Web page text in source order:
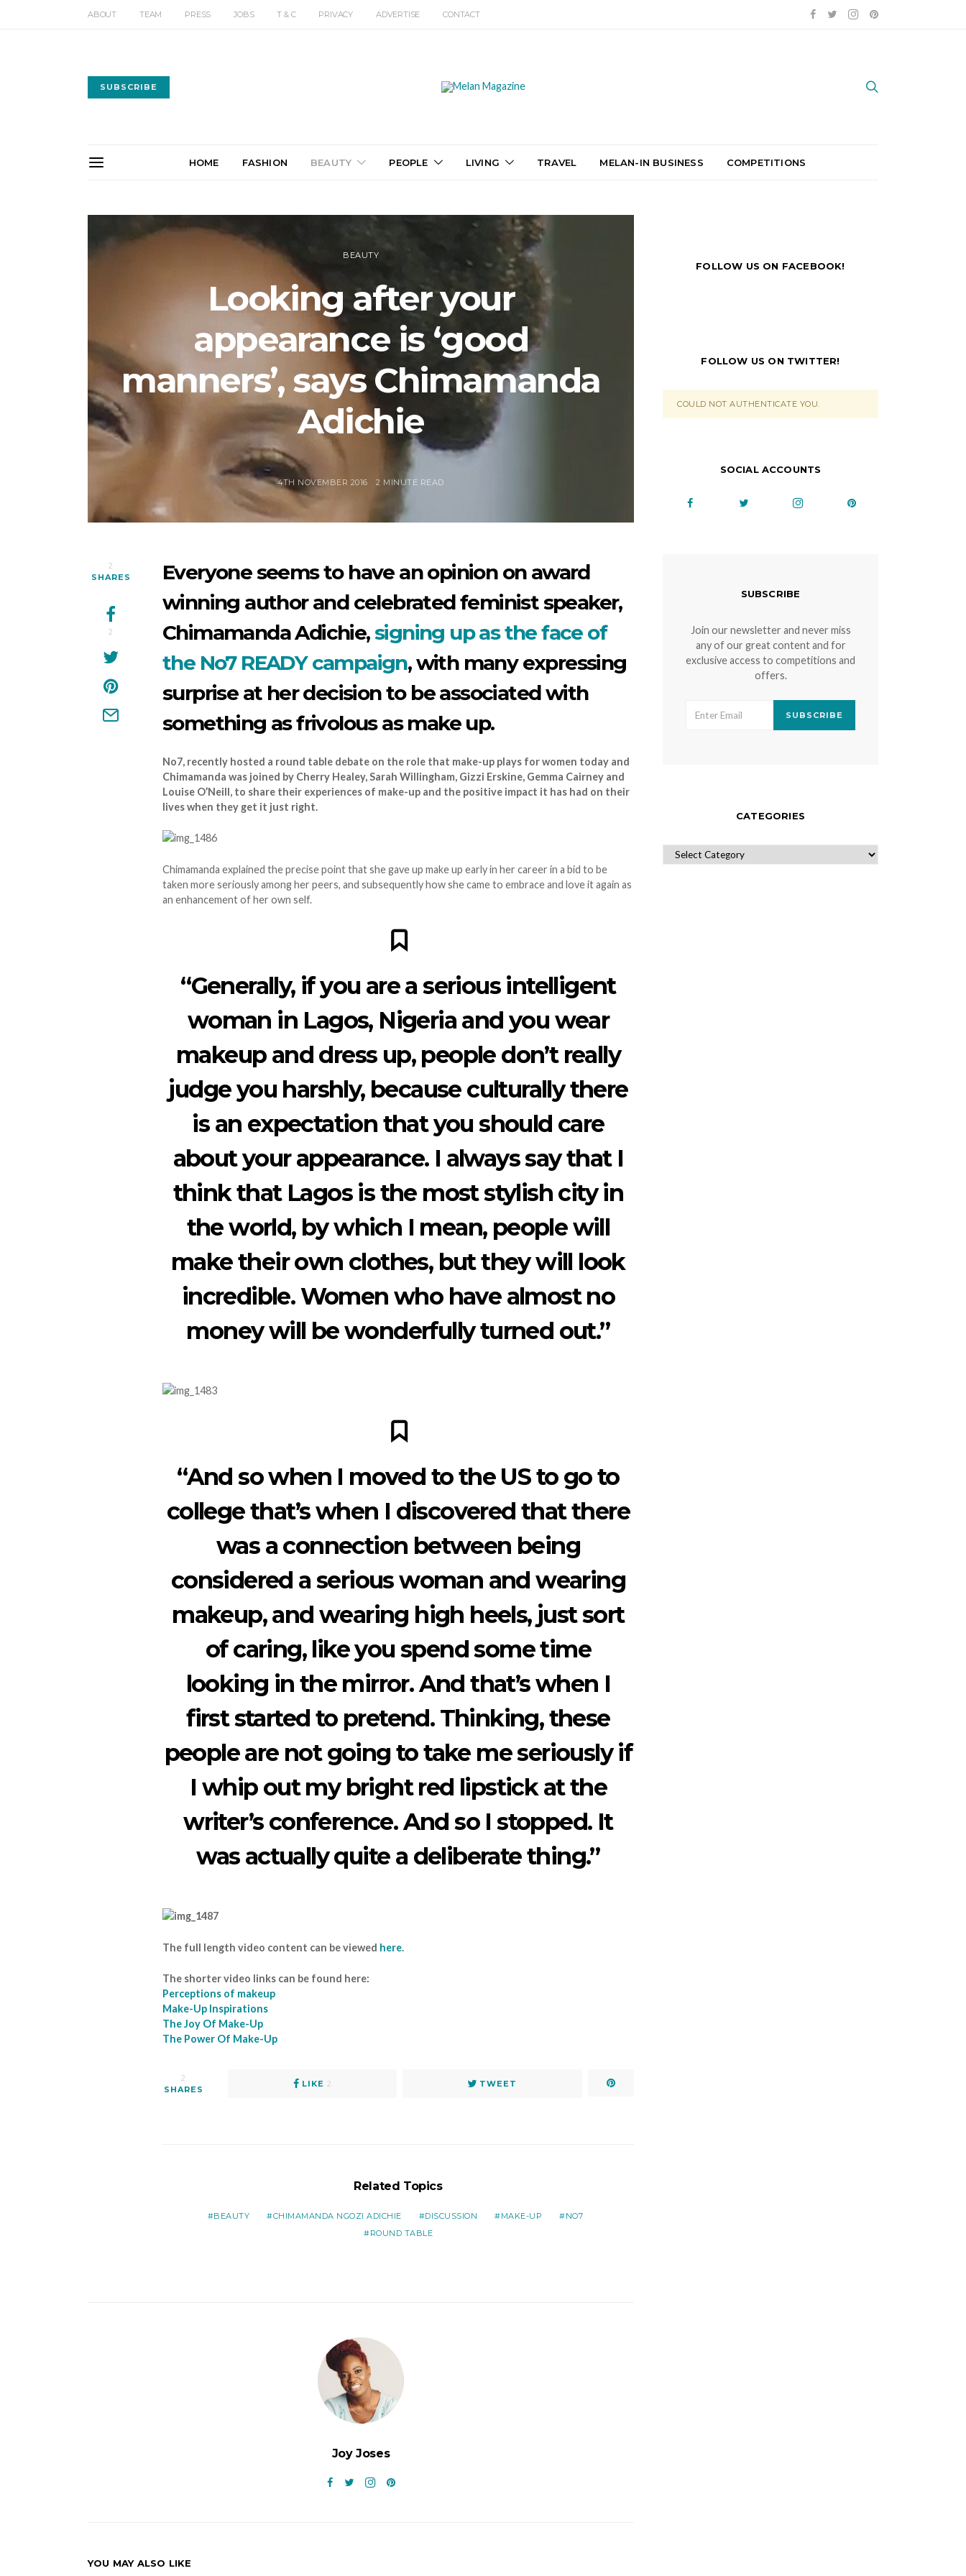
ABOUT TEAM PRESS JOBS T & C PRIVACY ADVERTISE CONTACT
SUBSCRIBE
HOME FASHION BEAUTY PEOPLE LIVING TRAVEL MELAN-IN BUSINESS COMPETITIONS
BEAUTY
Looking after your
appearance is ‘good
manners’, says Chimamanda
Adichie
4TH NOVEMBER 2016 2 MINUTE READ
2
SHARES
2
Everyone seems to have an opinion on award
winning author and celebrated feminist speaker,
Chimamanda Adichie,signing up as the face of
the No7 READY campaign, with many expressing
surprise at her decision to be associated with
something as frivolous as make up.
No7, recently hosted a round table debate on the role that make-up plays for women today and
Chimamanda was joined by Cherry Healey, Sarah Willingham, Gizzi Erskine, Gemma Cairney and
Louise O’Neill, to share their experiences of make-up and the positive impact it has had on their
lives when they get it just right.
Chimamanda explained the precise point that she gave up make up early in her career in a bid to be
taken more seriously among her peers, and subsequently how she came to embrace and love it again as
an enhancement of her own self.
“Generally, if you are a serious intelligent
woman in Lagos, Nigeria and you wear
makeup and dress up, people don’t really
judge you harshly, because culturally there
is an expectation that you should care
about your appearance. I always say that I
think that Lagos is the most stylish city in
the world, by which I mean, people will
make their own clothes, but they will look
incredible. Women who have almost no
money will be wonderfully turned out.”
“And so when I moved to the US to go to
college that’s when I discovered that there
was a connection between being
considered a serious woman and wearing
makeup, and wearing high heels, just sort
of caring, like you spend some time
looking in the mirror. And that’s when I
first started to pretend. Thinking, these
people are not going to take me seriously if
I whip out my bright red lipstick at the
writer’s conference. And so I stopped. It
was actually quite a deliberate thing.”
The full length video content can be viewed here.
The shorter video links can be found here:
Perceptions of makeup
Make-Up Inspirations
The Joy Of Make-Up
The Power Of Make-Up
2
SHARES
LIKE 2 TWEET
Related Topics
BEAUTY CHIMAMANDA NGOZI ADICHIE DISCUSSION MAKE-UP
NO7
ROUND TABLE
Joy Joses
YOU MAY ALSO LIKE
FOLLOW US ON FACEBOOK!
FOLLOW US ON TWITTER!
COULD NOT AUTHENTICATE YOU.
SOCIAL ACCOUNTS
SUBSCRIBE
Join our newsletter and never miss
any of our great content and for
exclusive access to competitions and
offers.
SUBSCRIBE
CATEGORIES
CATEGORIES